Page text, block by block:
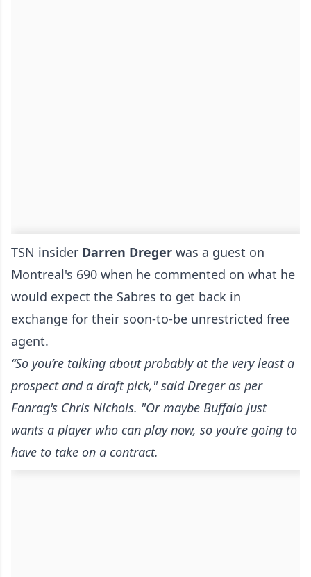
TSN insider Darren Dreger was a guest on
Montreal's 690 when he commented on what he
would expect the Sabres to get back in
exchange for their soon-to-be unrestricted free
agent.
“So you’re talking about probably at the very least a
prospect and a draft pick," said Dregeras per
Fanrag's Chris Nichols. "Or maybe Buffalo just
wants a player who can play now, so you’re going to
have to take on a contract.